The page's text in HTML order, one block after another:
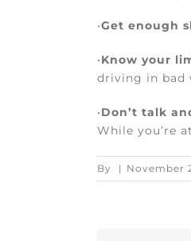
•Get enough
•Know your
driving in bad
•Don’t talk
While you’re
By | November